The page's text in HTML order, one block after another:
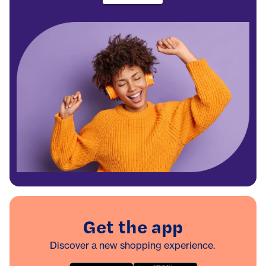
Get the app
Discover a new shopping experience.